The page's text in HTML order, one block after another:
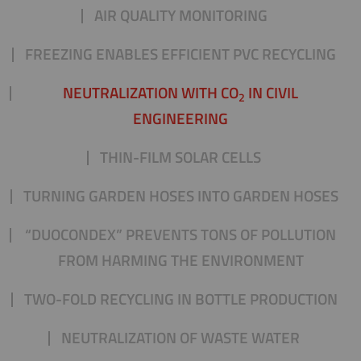
AIR QUALITY MONITORING
FREEZING ENABLES EFFICIENT PVC RECYCLING
NEUTRALIZATION WITH CO2 IN CIVIL
ENGINEERING
THIN-FILM SOLAR CELLS
TURNING GARDEN HOSES INTO GARDEN HOSES
“DUOCONDEX” PREVENTS TONS OF POLLUTION
FROM HARMING THE ENVIRONMENT
TWO-FOLD RECYCLING IN BOTTLE PRODUCTION
NEUTRALIZATION OF WASTE WATER